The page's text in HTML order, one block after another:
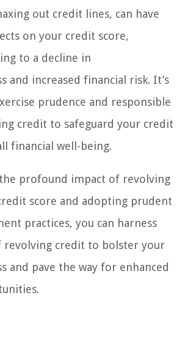
out credit lines, can have
on your credit score,
to a decline in
and increased financial risk. It’s
prudence and responsible
credit to safeguard your credit
financial well-being.
profound impact of revolving
score and adopting prudent
practices, you can harness
credit to bolster your
and pave the way for enhanced